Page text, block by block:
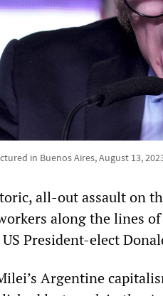
in Buenos Aires, August 13,
all-out assault on
along the lines
President-elect
Argentine